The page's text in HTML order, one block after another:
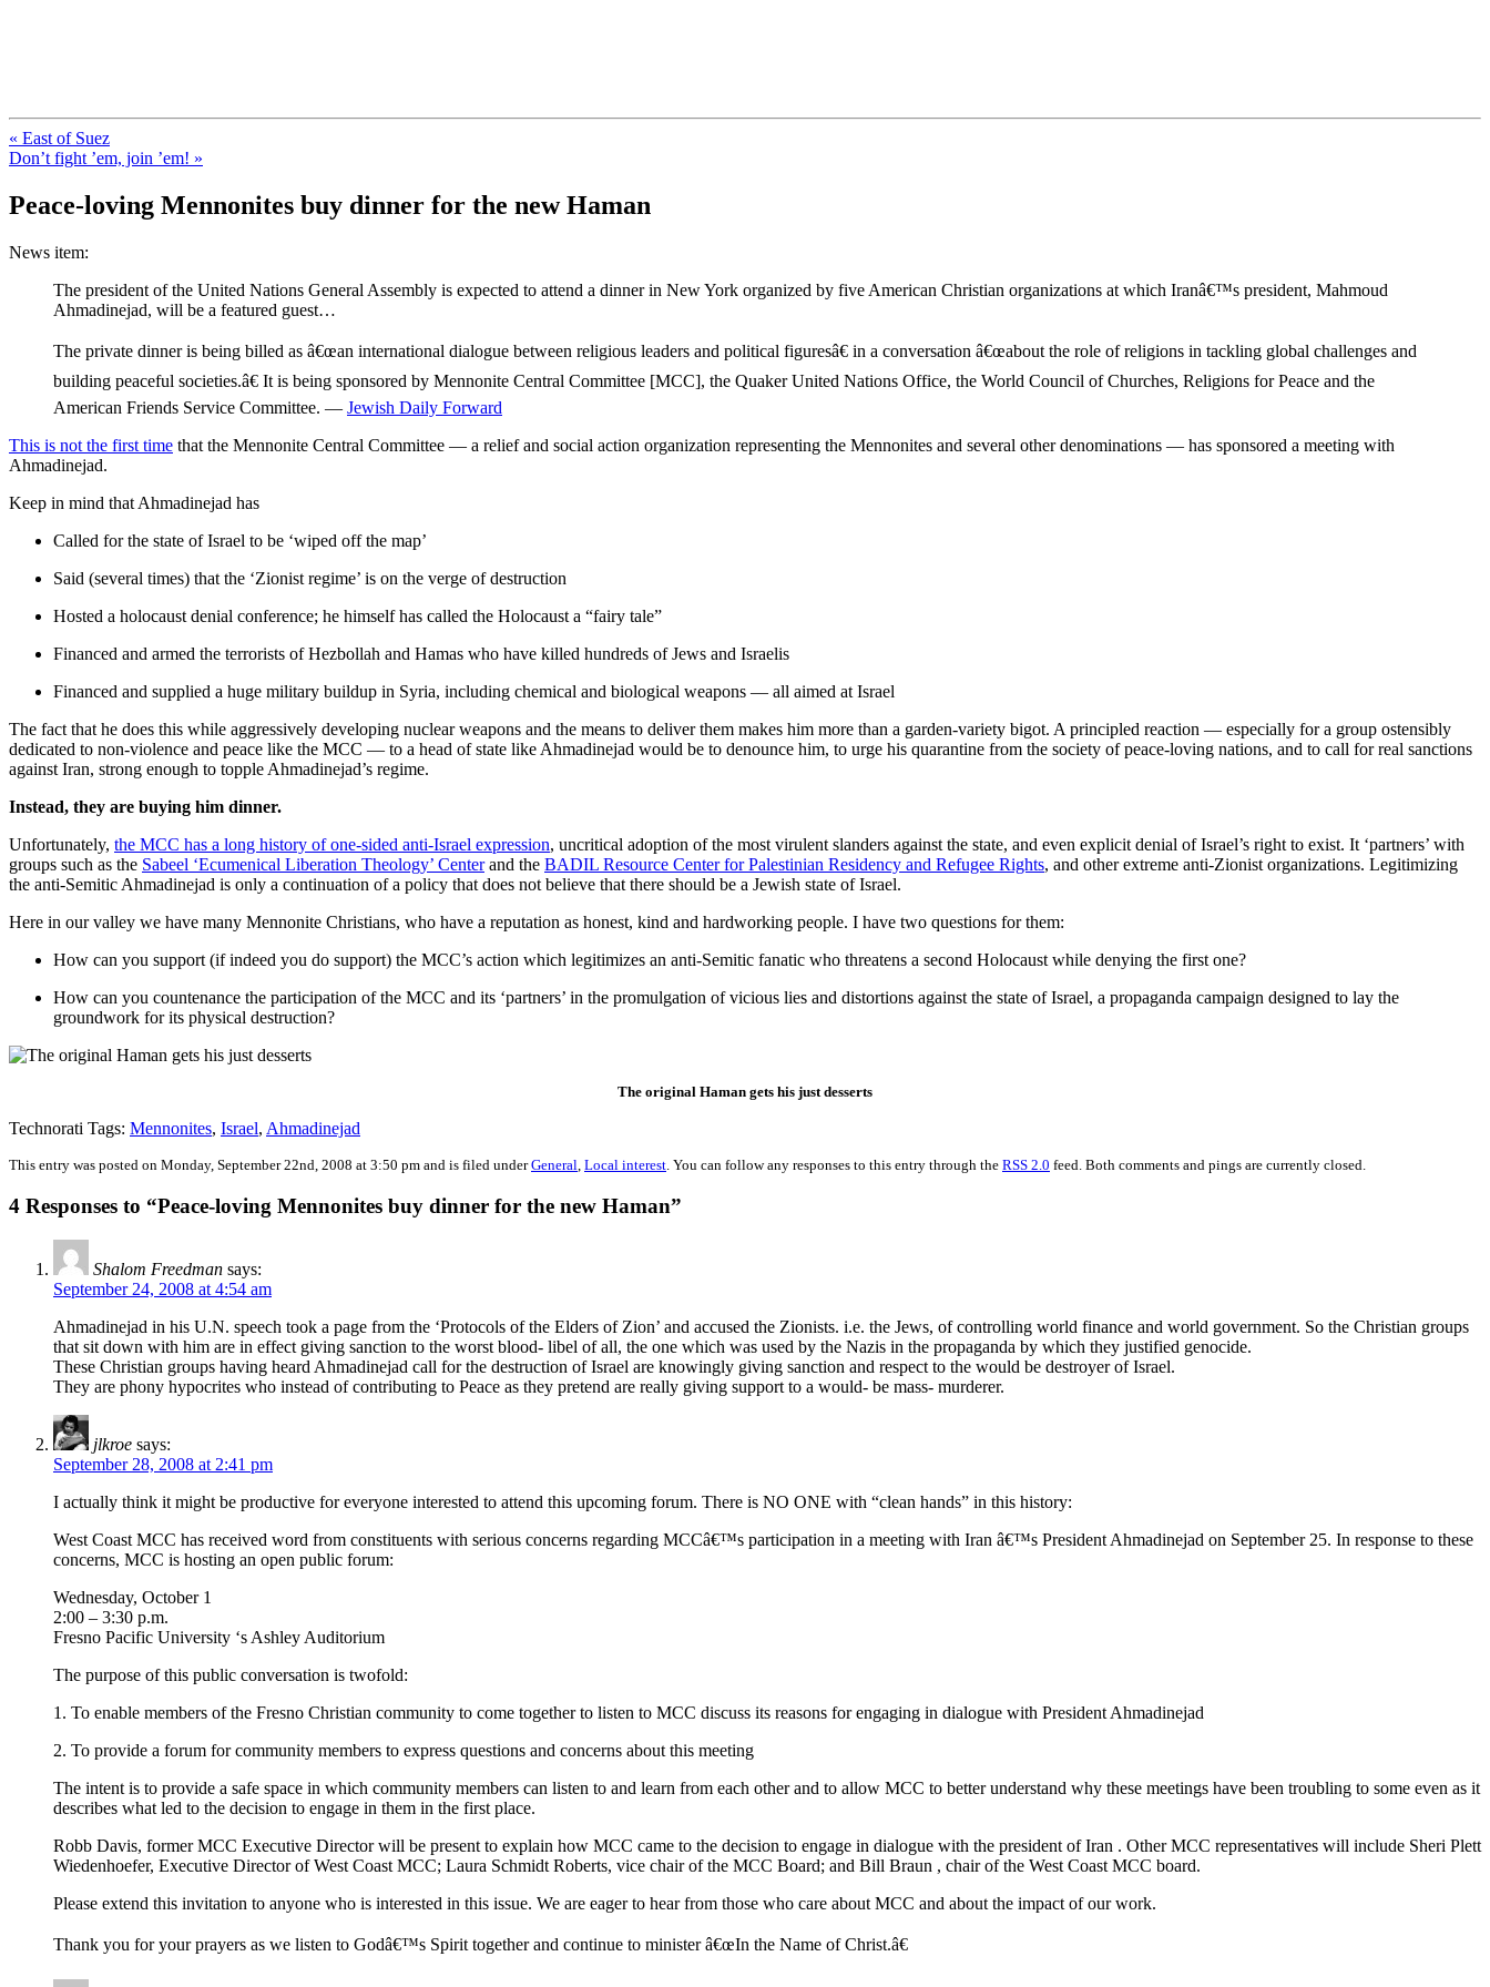
« East of Suez
Don’t fight ’em, join ’em! »
Peace-loving Mennonites buy dinner for the new Haman
News item:
The president of the United Nations General Assembly is expected to attend a dinner in New York organized by five American Christian organizations at which Iranâ€™s president, Mahmoud
Ahmadinejad, will be a featured guest…
The private dinner is being billed as â€œan international dialogue between religious leaders and political figuresâ€ in a conversation â€œabout the role of religions in tackling global challenges and
building peaceful societies.â€ It is being sponsored by Mennonite Central Committee [MCC], the Quaker United Nations Office, the World Council of Churches, Religions for Peace and the
American Friends Service Committee. — Jewish Daily Forward
This is not the first time that the Mennonite Central Committee — a relief and social action organization representing the Mennonites and several other denominations — has sponsored a meeting with
Ahmadinejad.
Keep in mind that Ahmadinejad has
Called for the state of Israel to be ‘wiped off the map’
Said (several times) that the ‘Zionist regime’ is on the verge of destruction
Hosted a holocaust denial conference; he himself has called the Holocaust a “fairy tale”
Financed and armed the terrorists of Hezbollah and Hamas who have killed hundreds of Jews and Israelis
Financed and supplied a huge military buildup in Syria, including chemical and biological weapons — all aimed at Israel
The fact that he does this while aggressively developing nuclear weapons and the means to deliver them makes him more than a garden-variety bigot. A principled reaction — especially for a group ostensibly
dedicated to non-violence and peace like the MCC — to a head of state like Ahmadinejad would be to denounce him, to urge his quarantine from the society of peace-loving nations, and to call for real sanctions
against Iran, strong enough to topple Ahmadinejad’s regime.
Instead, they are buying him dinner.
Unfortunately, the MCC has a long history of one-sided anti-Israel expression, uncritical adoption of the most virulent slanders against the state, and even explicit denial of Israel’s right to exist. It ‘partners’ with
groups such as the Sabeel ‘Ecumenical Liberation Theology’ Centerand the BADIL Resource Center for Palestinian Residency and Refugee Rights, and other extreme anti-Zionist organizations. Legitimizing
the anti-Semitic Ahmadinejad is only a continuation of a policy that does not believe that there should be a Jewish state of Israel.
Here in our valley we have many Mennonite Christians, who have a reputation as honest, kind and hardworking people. I have two questions for them:
How can you support (if indeed you do support) the MCC’s action which legitimizes an anti-Semitic fanatic who threatens a second Holocaust while denying the first one?
How can you countenance the participation of the MCC and its ‘partners’ in the promulgation of vicious lies and distortions against the state of Israel, a propaganda campaign designed to lay the
groundwork for its physical destruction?
The original Haman gets his just desserts
Technorati Tags: Mennonites, Israel, Ahmadinejad
This entry was posted on Monday, September 22nd, 2008 at 3:50 pm and is filed underGeneral Local interest . You can follow any responses to this entry through the RSS 2.0 feed. Both comments and pings are currently closed.
4 Responses to “Peace-loving Mennonites buy dinner for the new Haman”
Shalom Freedman says:
September 24, 2008 at 4:54 am
Ahmadinejad in his U.N. speech took a page from the ‘Protocols of the Elders of Zion’ and accused the Zionists. i.e. the Jews, of controlling world finance and world government. So the Christian groups
that sit down with him are in effect giving sanction to the worst blood- libel of all, the one which was used by the Nazis in the propaganda by which they justified genocide.
These Christian groups having heard Ahmadinejad call for the destruction of Israel are knowingly giving sanction and respect to the would be destroyer of Israel.
They are phony hypocrites who instead of contributing to Peace as they pretend are really giving support to a would- be mass- murderer.
jlkroe says:
September 28, 2008 at 2:41 pm
I actually think it might be productive for everyone interested to attend this upcoming forum. There is NO ONE with “clean hands” in this history:
West Coast MCC has received word from constituents with serious concerns regarding MCCâ€™s participation in a meeting with Iran â€™s President Ahmadinejad on September 25. In response to these
concerns, MCC is hosting an open public forum:
Wednesday, October 1
2:00 – 3:30 p.m.
Fresno Pacific University ‘s Ashley Auditorium
The purpose of this public conversation is twofold:
1. To enable members of the Fresno Christian community to come together to listen to MCC discuss its reasons for engaging in dialogue with President Ahmadinejad
2. To provide a forum for community members to express questions and concerns about this meeting
The intent is to provide a safe space in which community members can listen to and learn from each other and to allow MCC to better understand why these meetings have been troubling to some even as it
describes what led to the decision to engage in them in the first place.
Robb Davis, former MCC Executive Director will be present to explain how MCC came to the decision to engage in dialogue with the president of Iran . Other MCC representatives will include Sheri Plett
Wiedenhoefer, Executive Director of West Coast MCC; Laura Schmidt Roberts, vice chair of the MCC Board; and Bill Braun , chair of the West Coast MCC board.
Please extend this invitation to anyone who is interested in this issue. We are eager to hear from those who care about MCC and about the impact of our work.
Thank you for your prayers as we listen to Godâ€™s Spirit together and continue to minister â€œIn the Name of Christ.â€